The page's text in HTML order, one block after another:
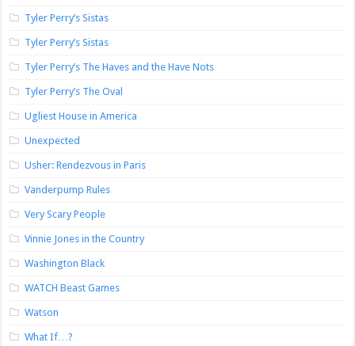
Tyler Perry’s Sistas
Tyler Perry’s Sistas
Tyler Perry’s The Haves and the Have Nots
Tyler Perry’s The Oval
Ugliest House in America
Unexpected
Usher: Rendezvous in Paris
Vanderpump Rules
Very Scary People
Vinnie Jones in the Country
Washington Black
WATCH Beast Games
Watson
What If…?